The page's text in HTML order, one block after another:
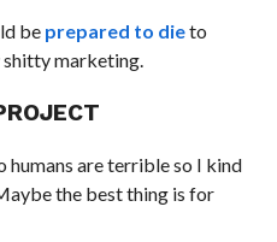
be prepared to dieto
marketing.
are terrible so I kind
the best thing is for